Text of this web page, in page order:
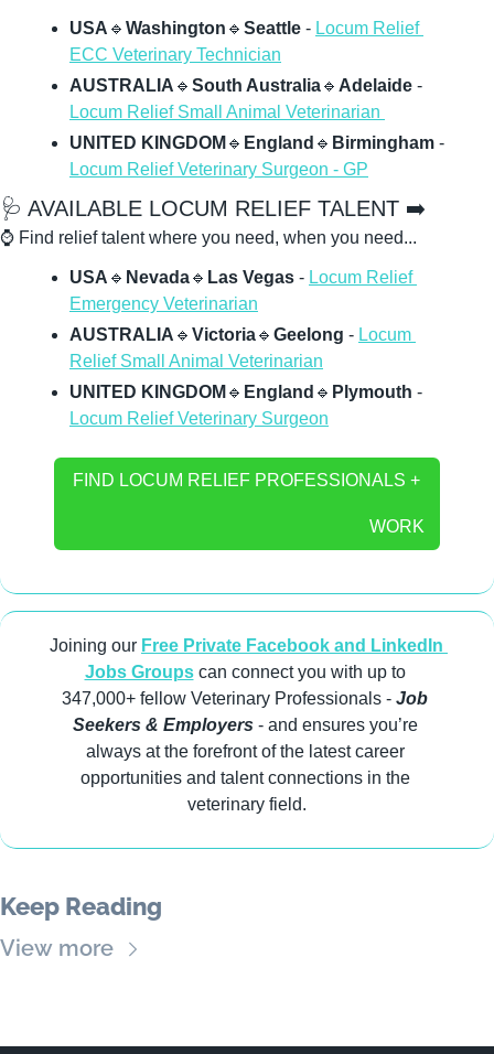
USA 🔹 Washington 🔹 Seattle - Locum Relief
ECC Veterinary Technician
AUSTRALIA 🔹 South Australia🔹 Adelaide
Locum Relief Small Animal Veterinarian
UNITED KINGDOM 🔹 England 🔹 Birmingham
Locum Relief Veterinary Surgeon - GP
🩺 AVAILABLE LOCUM RELIEF TALENT ➡️
⌚ Find relief talent where you need, when you need...
USA 🔹 Nevada🔹 Las Vegas - Locum Relief
Emergency Veterinarian
AUSTRALIA 🔹 Victoria🔹 Geelong - Locum
Relief Small Animal Veterinarian
UNITED KINGDOM 🔹 England 🔹 Plymouth
Locum Relief Veterinary Surgeon
FIND LOCUM RELIEF PROFESSIONALS +
WORK
Joining our Free Private Facebook and LinkedIn
Jobs Groups can connect you with up to
347,000+ fellow Veterinary Professionals - Job
Seekers & Employers - and ensures you’re
always at the forefront of the latest career
opportunities and talent connections in the
veterinary field.
Keep Reading
View more